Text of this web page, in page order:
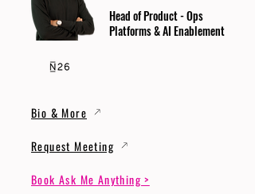
Head of Product - Ops
Platforms & AI Enablement
Bio & More
Request Meeting
Book Ask Me Anything >